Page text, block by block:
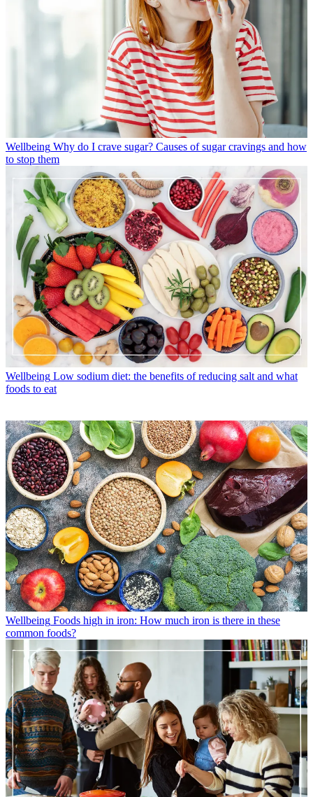
Wellbeing Why do I crave sugar? Causes of sugar cravings and how
to stop them
Wellbeing Low sodium diet: the benefits of reducing salt and what
foods to eat
Wellbeing Foods high in iron: How much iron is there in these
common foods?